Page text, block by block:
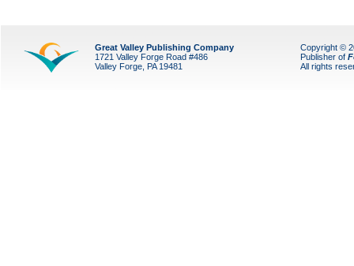
Great Valley Publishing Company
1721 Valley Forge Road #486
Valley Forge, PA 19481
Copyright ©
Publisher of
All rights